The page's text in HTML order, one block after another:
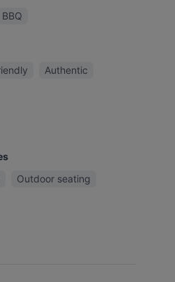
BBQ
Authentic
Outdoor seating